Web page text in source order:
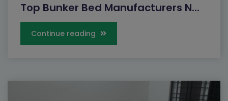
Top Bunker Bed Manufacturers N...
Continue reading